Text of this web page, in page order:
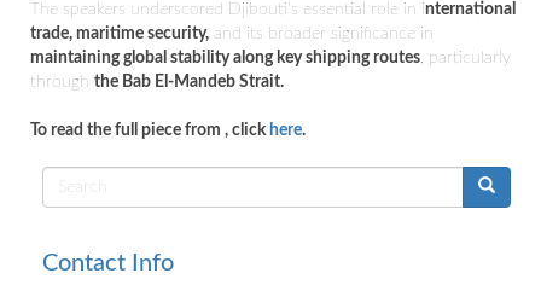
The speakers underscored Djibouti’s essential role in international
trade, maritime security, and its broader significance in
maintaining global stability along key shipping routes, particularly
through the Bab El-Mandeb Strait.
To read the full piece from , click here.
Search
form
Contact Info